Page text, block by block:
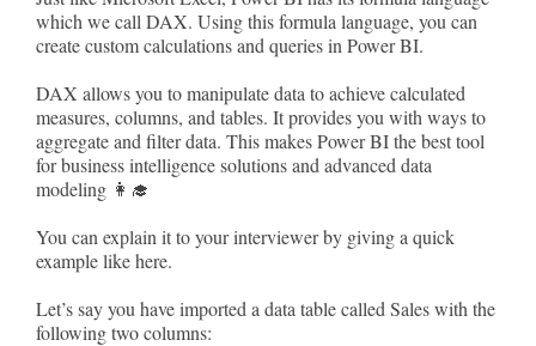
which we call DAX. Using this formula language, you can
create custom calculations and queries in Power BI.
DAX allows you to manipulate data to achieve calculated
measures, columns, and tables. It provides you with ways to
aggregate and filter data. This makes Power BI the best tool
for business intelligence solutions and advanced data
modeling 👩‍🎓
You can explain it to your interviewer by giving a quick
example like here.
Let’s say you have imported a data table called Sales with the
following two columns: